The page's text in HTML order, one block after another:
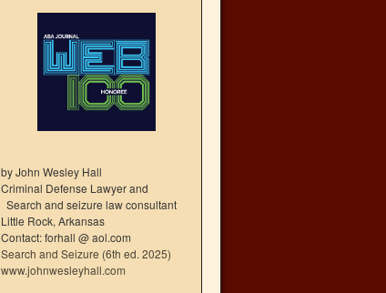
by John Wesley Hall
Criminal Defense Lawyer and
Search and seizure law consultant
Little Rock, Arkansas
Contact: forhall @ aol.com
Search and Seizure (6th ed. 2025)
www.johnwesleyhall.com